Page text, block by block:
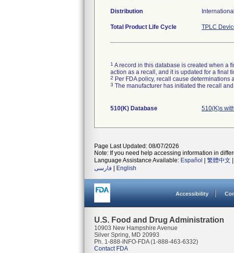
Distribution
Total Product Life Cycle TPLC
1 A record in this database is created when a
action as a recall, and it is updated for a final
2 Per FDA policy, recall cause
3 The manufacturer has initiated the recall
510(K) Database 510(K)s
Page Last Updated: 08/07/2026
Note: If you need help accessing information in
Language Assistance Available: Español 繁體中文
فارسی
English
Accessibility
U.S. Food and Drug Administration
10903 New Hampshire Avenue
Silver Spring, MD 20993
Ph. 1-888-INFO-FDA (1-888-463-6332)
Contact FDA